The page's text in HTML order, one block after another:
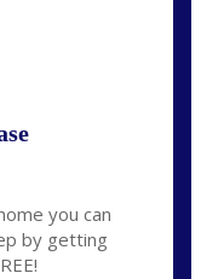
you can
by getting